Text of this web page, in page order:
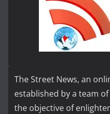
The Street News, an
established by a team
the objective of